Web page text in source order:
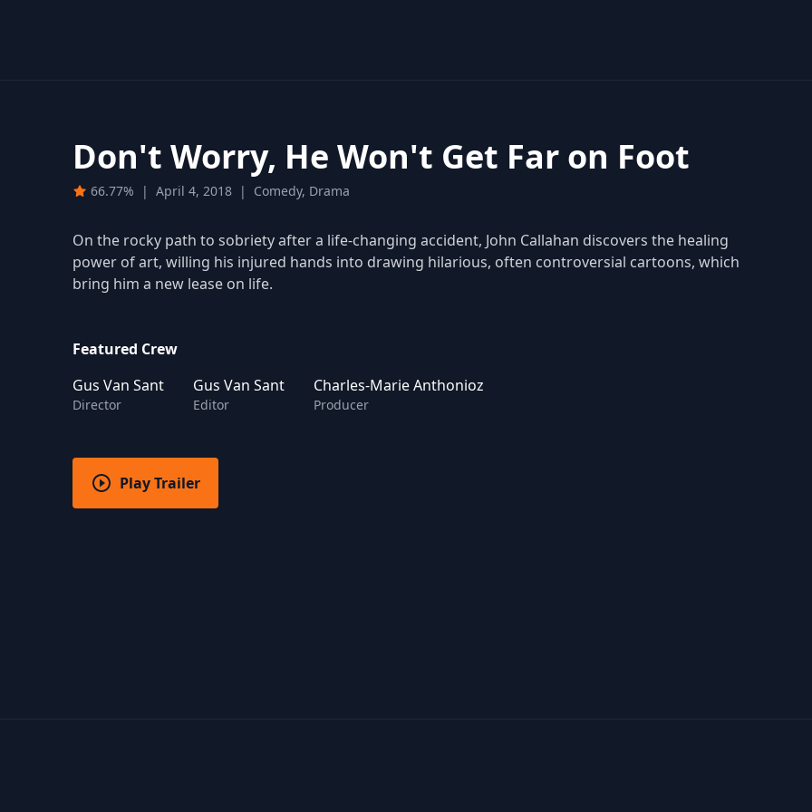
Don't Worry, He Won't Get Far on Foot
66.77% | April 4, 2018 | Comedy, Drama
On the rocky path to sobriety after a life-changing accident, John Callahan discovers the healing
power of art, willing his injured hands into drawing hilarious, often controversial cartoons, which
bring him a new lease on life.
Featured Crew
Gus Van Sant
Director
Gus Van Sant
Editor
Charles-Marie Anthonioz
Producer
Play Trailer